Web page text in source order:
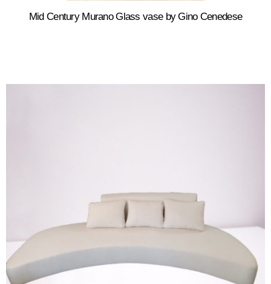
Mid Century Murano Glass vase by Gino Cenedese